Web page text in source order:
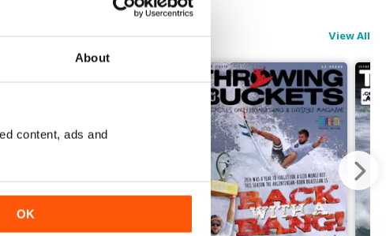
About
content, ads and
OK
View All